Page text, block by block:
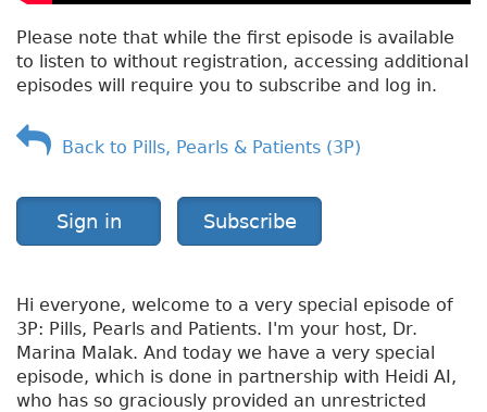
Please note that while the first episode is available
to listen to without registration, accessing additional
episodes will require you to subscribe and log in.
Back to Pills, Pearls & Patients (3P)
Sign in Subscribe
Hi everyone, welcome to a very special episode of
3P: Pills, Pearls and Patients. I'm your host, Dr.
Marina Malak. And today we have a very special
episode, which is done in partnership with Heidi AI,
who has so graciously provided an unrestricted